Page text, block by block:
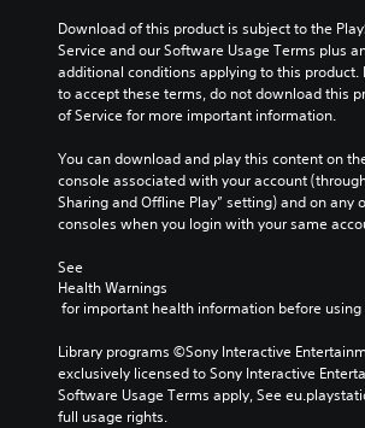
Download of this product is subject to the
Service and our Software Usage Terms plus
additional conditions applying to this product.
to accept these terms, do not download this
of Service for more important information.
You can download and play this content on
console associated with your account
Sharing and Offline Play” setting) and on any
consoles when you login with your same
See
Health Warnings
for important health information before using
Library programs ©Sony Interactive
exclusively licensed to Sony Interactive
Software Usage Terms apply, See
full usage rights.